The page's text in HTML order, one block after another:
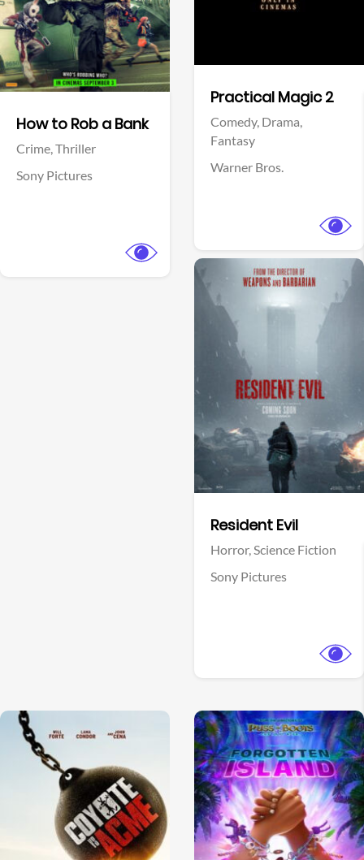
How to Rob a Bank
Crime,Thriller
Sony Pictures
Practical Magic 2
Comedy, Drama,
Fantasy
Warner Bros.
Resident Evil
Horror,Science Fiction
Sony Pictures
Facebook
View Trailer View Trailer